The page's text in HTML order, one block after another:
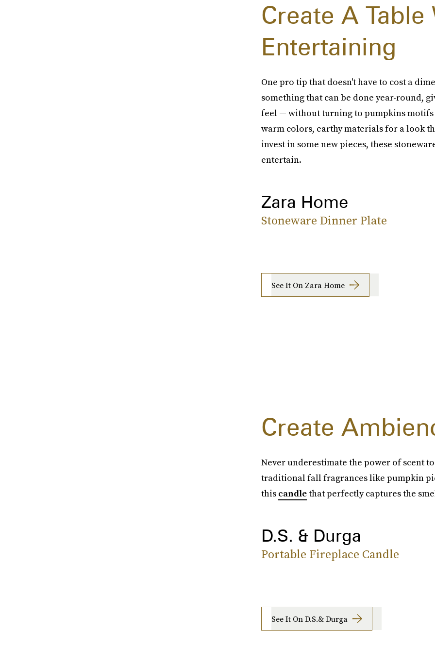
Create A
Entertaining
One pro tip that doesn't have to cost a
something that can be done year-round,
feel — without turning to pumpkins
warm colors, earthy materials for a look
invest in some new pieces, these
entertain.
Zara Home
Stoneware Dinner Plate
See It On Zara Home
Create
Never underestimate the power of scent
traditional fall fragrances like pumpkin
this candlethat perfectly captures the
D.S. & Durga
Portable Fireplace Candle
See It On D.S.& Durga